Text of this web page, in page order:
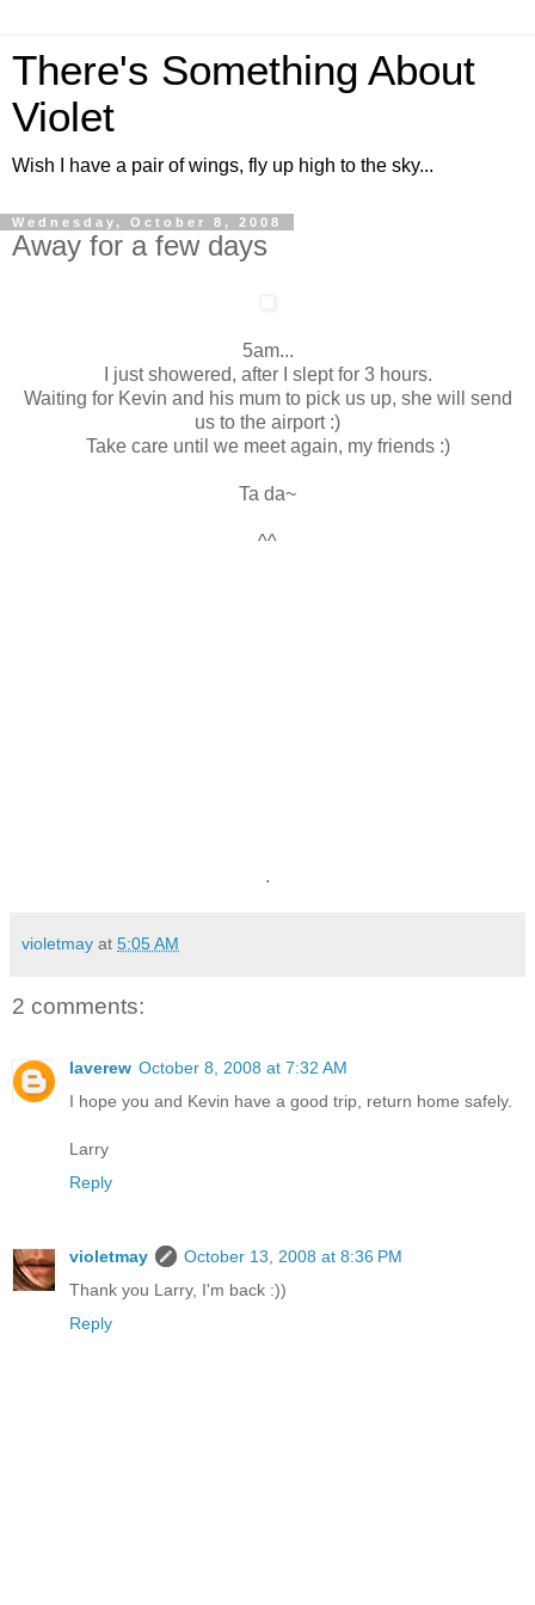
There's Something About
Violet
Wish I have a pair of wings, fly up high to the sky...
Wednesday, October 8, 2008
Away for a few days
5am...
I just showered, after I slept for 3 hours.
Waiting for Kevin and his mum to pick us up, she will send
us to the airport :)
Take care until we meet again, my friends :)
Ta da~
^^
.
violetmay at 5:05 AM
2 comments:
laverew October 8, 2008 at 7:32 AM
I hope you and Kevin have a good trip, return home safely.
Larry
Reply
violetmay
October 13, 2008 at 8:36 PM
Thank you Larry, I'm back :))
Reply